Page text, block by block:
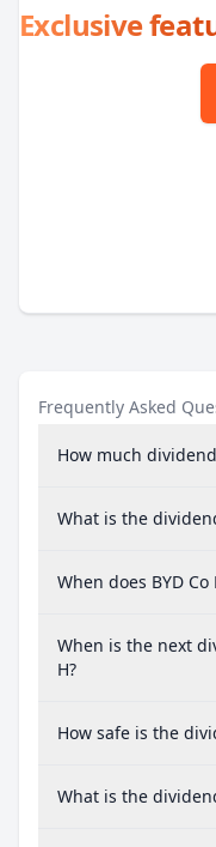
Exclusive
Frequently Asked
How much
What is the
When does BYD
When is the next
H?
How safe is the
What is the